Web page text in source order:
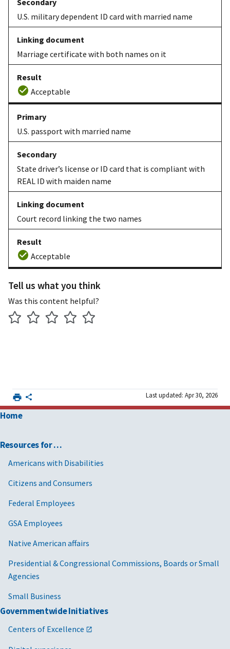
U.S. military dependent ID card with married name
Marriage certificate with both names on it
Acceptable
U.S. passport with married name
State driver’s license or ID card that is compliant with
REAL ID with maiden name
Court record linking the two names
Acceptable
Tell us what you think
Was this content helpful?
Last updated: Apr 30, 2026
Home
Resources for …
Americans with Disabilities
Citizens and Consumers
Federal Employees
GSA Employees
Native American affairs
Presidential & Congressional Commissions, Boards or Small
Agencies
Small Business
Governmentwide Initiatives
Centers of Excellence